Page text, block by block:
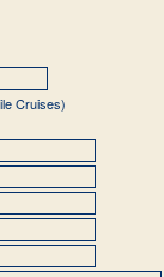
Cruises)